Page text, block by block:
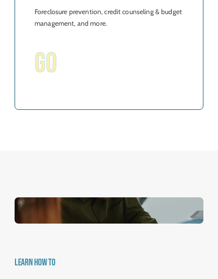
Foreclosure prevention, credit counseling & budget
management, and more.
GO
LEARN HOW TO